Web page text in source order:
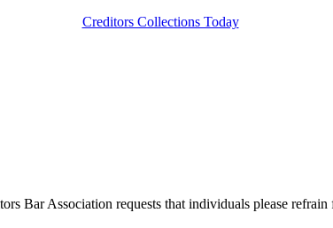
Creditors Collections Today
Bar Association requests that individuals please